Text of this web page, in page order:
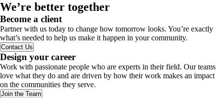
We’re better together
Become a client
Partner with us today to change how tomorrow looks. You’re exactly
what’s needed to help us make it happen in your community.
Contact Us
Design your career
Work with passionate people who are experts in their field. Our teams
love what they do and are driven by how their work makes an impact
on the communities they serve.
Join the Team